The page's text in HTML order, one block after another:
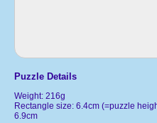
Puzzle Details
Weight: 216g
Rectangle size: 6.4cm (=puzzle
6.9cm